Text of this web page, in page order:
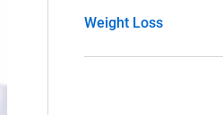
Weight Loss